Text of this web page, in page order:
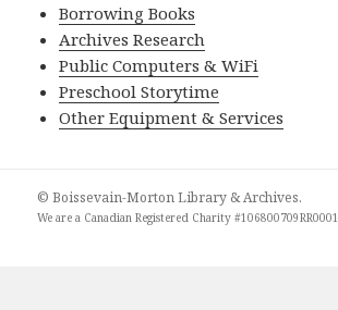
Borrowing Books
Archives Research
Public Computers & WiFi
Preschool Storytime
Other Equipment & Services
© Boissevain-Morton Library & Archives.
We are a Canadian Registered Charity #106800709RR0001